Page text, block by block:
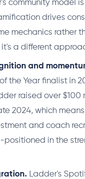
community model
drives
mechanics rather
it's a different
and
the Year finalist in
raised over $100
2024, which
and coach
positioned in the
Ladder's